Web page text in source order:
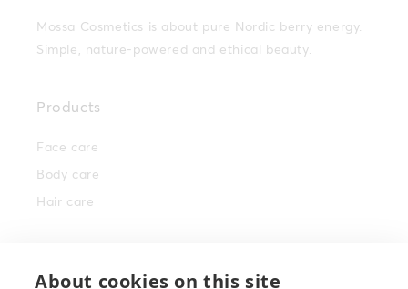
Mossa Cosmetics is about pure Nordic berry energy.
Simple, nature-powered and ethical beauty.
Products
Face care
Body care
Hair care
About cookies on this site